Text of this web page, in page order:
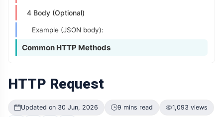
4 Body (Optional)
Example (JSON body):
Common HTTP Methods
HTTP Request
Updated on 30 Jun, 2026 9 mins read 1,093 views